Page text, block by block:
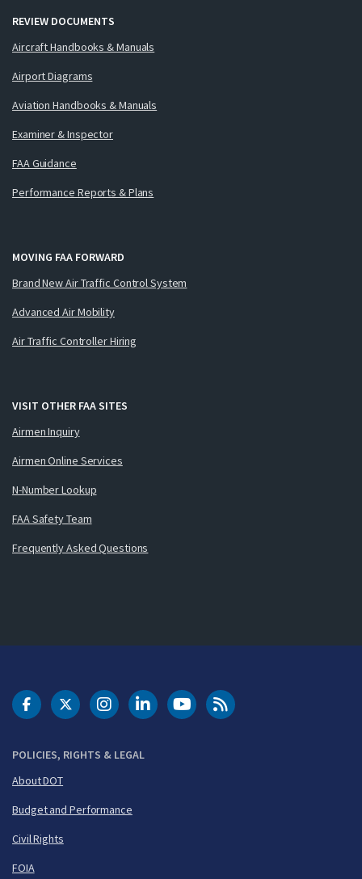
REVIEW DOCUMENTS
Aircraft Handbooks & Manuals
Airport Diagrams
Aviation Handbooks & Manuals
Examiner & Inspector
FAA Guidance
Performance Reports & Plans
MOVING FAA FORWARD
Brand New Air Traffic Control System
Advanced Air Mobility
Air Traffic Controller Hiring
VISIT OTHER FAA SITES
Airmen Inquiry
Airmen Online Services
N-Number Lookup
FAA Safety Team
Frequently Asked Questions
POLICIES, RIGHTS & LEGAL
About DOT
Budget and Performance
Civil Rights
FOIA
DOT Facebook
DOT Twitter
DOT Instagram
DOT LinkedIn
FAA YouTubeCleared for Takeoff